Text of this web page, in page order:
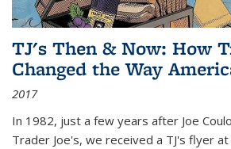
TJ's Then & Now: How
Changed the Way
2017
In 1982, just a few years after Joe
Trader Joe's, we received a TJ's flyer